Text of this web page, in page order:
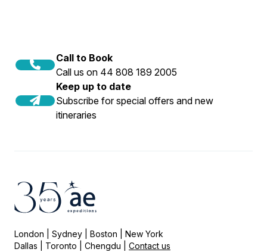
Call to Book
Call us on 44 808 189 2005
Keep up to date
Subscribe for special offers and new
itineraries
London | Sydney | Boston | New York
Dallas | Toronto | Chengdu | Contact us